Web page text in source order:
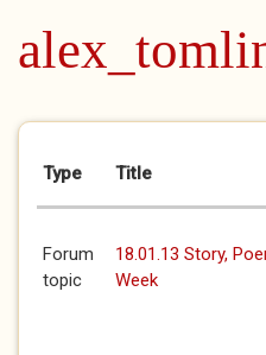
Primary tabs
Type Title
Forum
topic
18.01.13 Story,
Week